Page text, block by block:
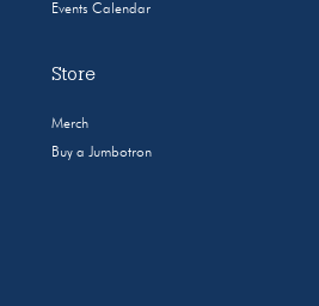
Events Calendar
Store
Merch
Buy a Jumbotron